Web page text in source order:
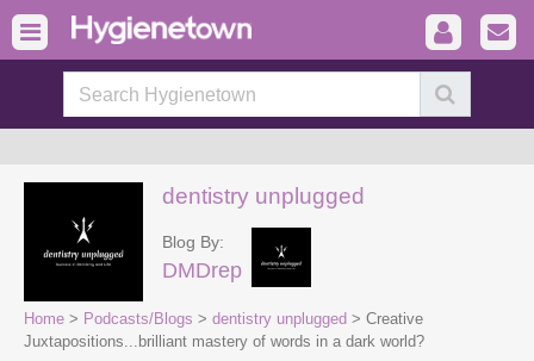
dentistry unplugged
Blog By:
DMDrep
Home > Podcasts/Blogs > dentistry unplugged > Creative
Juxtapositions...brilliant mastery of words in a dark world?